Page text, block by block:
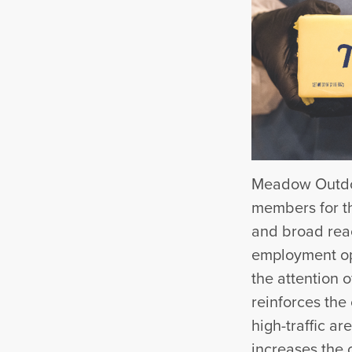
Meadow
members for
and broad
employment
the attention
reinforces the
high-traffic